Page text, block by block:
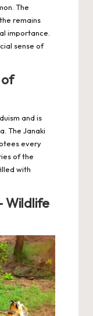
The
remains
importance.
sense of
of
and is
The Janaki
every
of the
with
Wildlife